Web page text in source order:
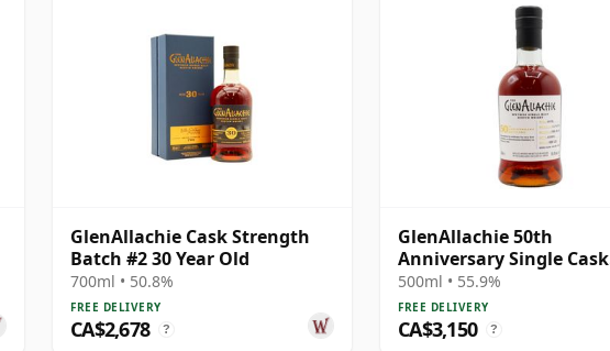
GlenAllachie Cask Strength
Batch #2 30 Year Old
700ml • 50.8%
FREE DELIVERY
CA$2,678 ?
GlenAllachie 50th
Anniversary Single Cask
#10296 1978 39 Year Old
500ml • 55.9%
FREE DELIVERY
CA$3,150 ?